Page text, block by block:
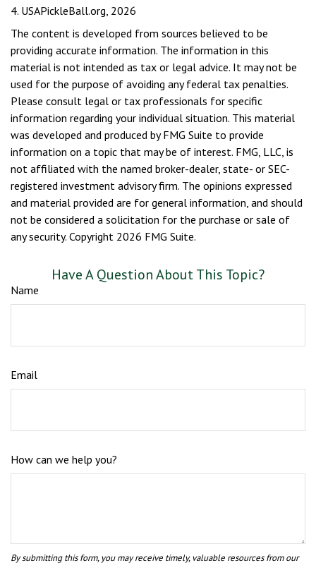
4. USAPickleBall.org, 2026
The content is developed from sources believed to be
providing accurate information. The information in this
material is not intended as tax or legal advice. It may not be
used for the purpose of avoiding any federal tax penalties.
Please consult legal or tax professionals for specific
information regarding your individual situation. This material
was developed and produced by FMG Suite to provide
information on a topic that may be of interest. FMG, LLC, is
not affiliated with the named broker-dealer, state- or SEC-
registered investment advisory firm. The opinions expressed
and material provided are for general information, and should
not be considered a solicitation for the purchase or sale of
any security. Copyright 2026 FMG Suite.
Have A Question About This Topic?
Name
Email
How can we help you?